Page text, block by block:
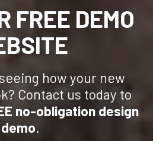
FREE DEMO
how your new
Contact us today to
no-obligation design
demo.